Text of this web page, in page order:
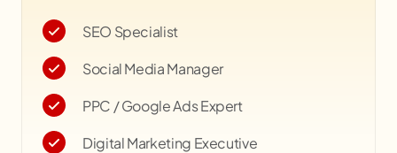
SEO Specialist
Social Media Manager
PPC / Google Ads Expert
Digital Marketing Executive